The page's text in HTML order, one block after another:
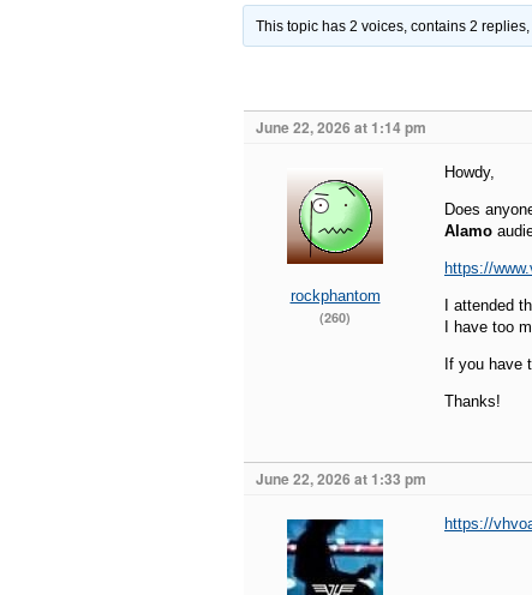
This topic has 2 voices, contains 2
June 22, 2026 at 1:14 pm
rockphantom
(260)
Howdy,
Does
Alamo
https://
I attended
I have too
If you have
Thanks!
June 22, 2026 at 1:33 pm
https://